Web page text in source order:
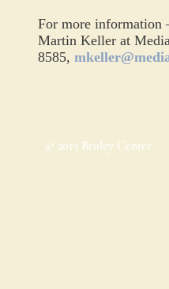
For more
Martin Keller at
8585,
© 2019 Bruley Center